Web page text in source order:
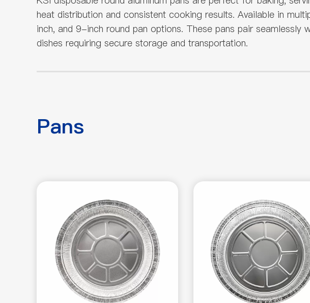
heat distribution and consistent cooking results. Available in
inch, and 9-inch round pan options. These pans pair
dishes requiring secure storage and transportation.
Pans